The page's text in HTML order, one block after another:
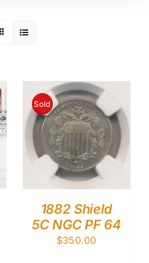
Sold
1882 Shield
5C NGC PF 64
$350.00